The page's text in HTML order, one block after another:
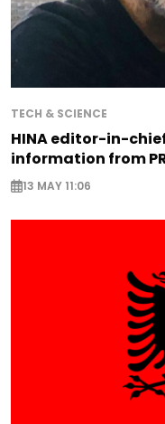
TECH & SCIENCE
HINA editor-in-
information from
13 MAY 11:06